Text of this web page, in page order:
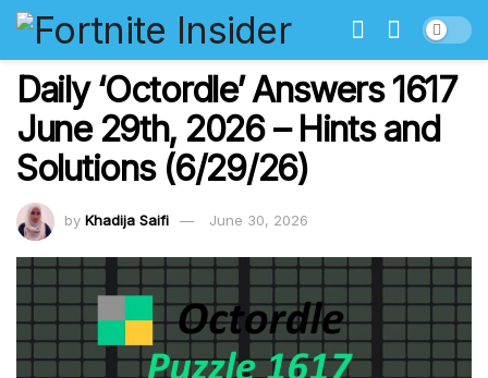
Daily ‘Octordle’ Answers 1617
June 29th, 2026 – Hints and
Solutions (6/29/26)
by Khadija Saifi June 30, 2026